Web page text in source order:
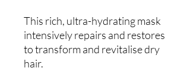
This rich, ultra-hydrating mask
intensively repairs and restores
to transform and revitalise dry
hair.